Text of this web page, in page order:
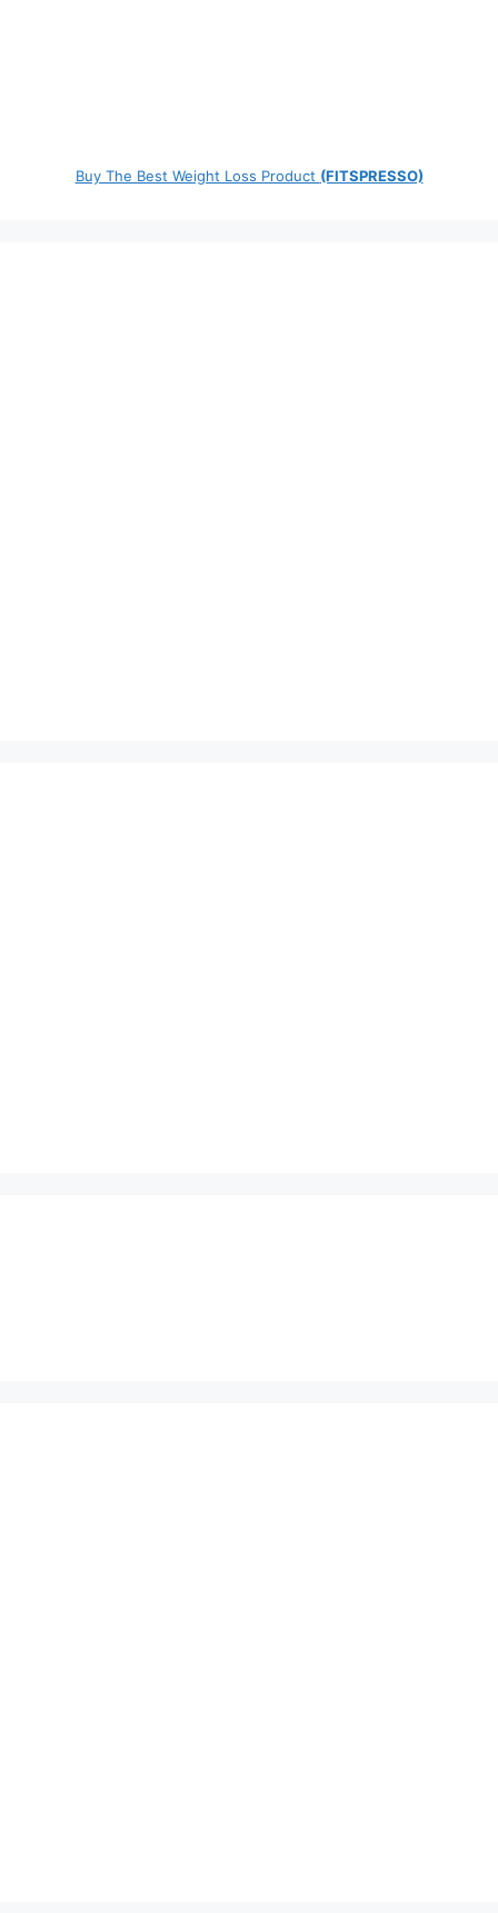
Buy The Best Weight Loss Product (FITSPRESSO)